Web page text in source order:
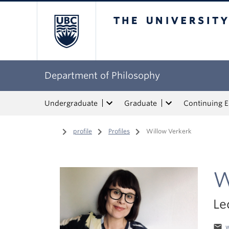
Department of Philosophy
Undergraduate Graduate Continuing
Home
/ profile / Profiles / Willow Verkerk
email